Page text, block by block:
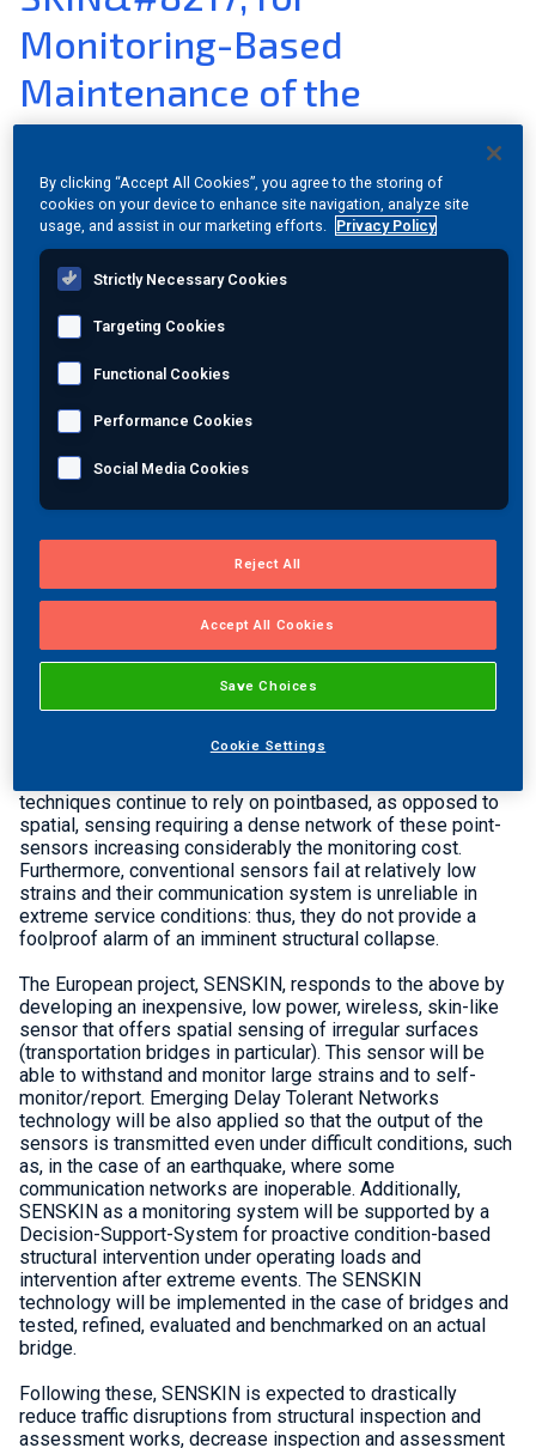
Join Our Team
Investors
Global
Monitoring-Based
Maintenance of the
Transport Infrastructure
Dec 16, 2015 Category: Press Release
next generation integrated bridge management and
Athens, 15 June 2015. Over the next three and a half years
the European project SENSKIN will improve Structural
Health Monitoring techniques for transport infrastructure
through the development of an innovative monitoring and
management system for bridges based on an inexpensive,
low power, wireless, skin-like sensor. The project, which
off meeting that was held in Athens, Greece on 2-3 June
2015.
Structural Health Monitoring (SHM) is expected to play a
predominant role in the management of the transport
infrastructure nowadays mainly because much of the
expected growth in traffic demand will have to be
signs of deterioration, while climate changes may
techniques continue to rely on pointbased, as opposed to
spatial, sensing requiring a dense network of these point-
sensors increasing considerably the monitoring cost.
Furthermore, conventional sensors fail at relatively low
strains and their communication system is unreliable in
extreme service conditions: thus, they do not provide a
foolproof alarm of an imminent structural collapse.
The European project, SENSKIN, responds to the above by
developing an inexpensive, low power, wireless, skin-like
sensor that offers spatial sensing of irregular surfaces
(transportation bridges in particular). This sensor will be
able to withstand and monitor large strains and to self-
monitor/report. Emerging Delay Tolerant Networks
technology will be also applied so that the output of the
sensors is transmitted even under difficult conditions, such
as, in the case of an earthquake, where some
communication networks are inoperable. Additionally,
SENSKIN as a monitoring system will be supported by a
Decision-Support-System for proactive condition-based
structural intervention under operating loads and
intervention after extreme events. The SENSKIN
technology will be implemented in the case of bridges and
tested, refined, evaluated and benchmarked on an actual
bridge.
Following these, SENSKIN is expected to drastically
reduce traffic disruptions from structural inspection and
assessment works, decrease inspection and assessment
By clicking “Accept All Cookies”, you agree to the storing of
cookies on your device to enhance site navigation, analyze site
usage, and assist in our marketing efforts. Privacy Policy
Strictly Necessary Cookies
Targeting Cookies
Functional Cookies
Performance Cookies
Social Media Cookies
Reject All
Accept All Cookies
Save Choices
Cookie Settings